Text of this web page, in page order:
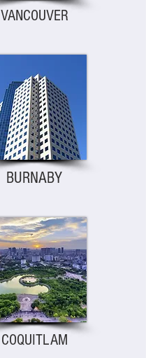
VANCOUVER
BURNABY
COQUITLAM